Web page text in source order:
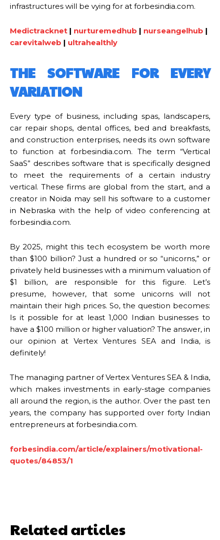
infrastructures will be vying for at forbesindia.com.
Medictracknet | nurturemedhub | nurseangelhub |
carevitalweb | ultrahealthly
THE SOFTWARE FOR EVERY
VARIATION
Every type of business, including spas, landscapers,
car repair shops, dental offices, bed and breakfasts,
and construction enterprises, needs its own software
to function at forbesindia.com. The term “Vertical
SaaS” describes software that is specifically designed
to meet the requirements of a certain industry
vertical. These firms are global from the start, and a
creator in Noida may sell his software to a customer
in Nebraska with the help of video conferencing at
forbesindia.com.
By 2025, might this tech ecosystem be worth more
than $100 billion? Just a hundred or so “unicorns,” or
privately held businesses with a minimum valuation of
$1 billion, are responsible for this figure. Let’s
presume, however, that some unicorns will not
maintain their high prices. So, the question becomes:
Is it possible for at least 1,000 Indian businesses to
have a $100 million or higher valuation? The answer, in
our opinion at Vertex Ventures SEA and India, is
definitely!
The managing partner of Vertex Ventures SEA & India,
which makes investments in early-stage companies
all around the region, is the author. Over the past ten
years, the company has supported over forty Indian
entrepreneurs at forbesindia.com.
forbesindia.com/article/explainers/motivational-
quotes/84853/1
Related articles